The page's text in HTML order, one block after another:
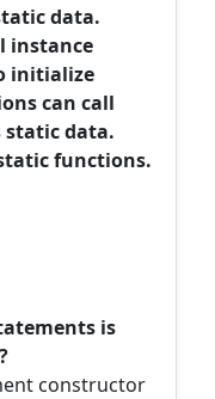
data.
instance
initialize
can call
static data.
functions.
is
constructor